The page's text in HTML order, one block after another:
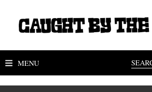
MENU